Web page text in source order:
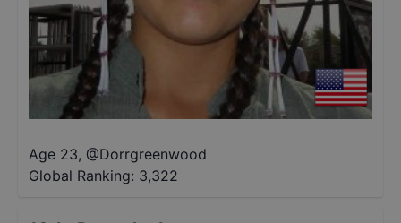
Age 23, @Dorrgreenwood
Global Ranking: 3,322